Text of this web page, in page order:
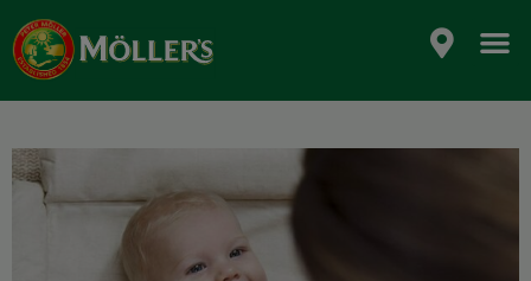
to
content